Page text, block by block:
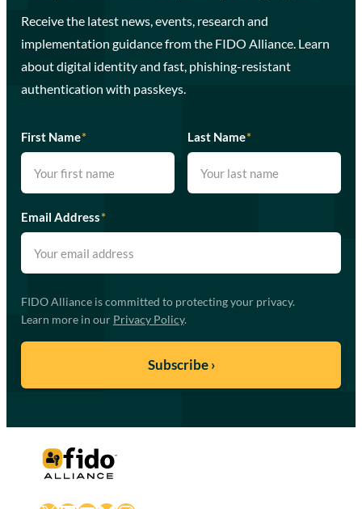
Receive the latest news, events, research and
implementation guidance from the FIDO Alliance. Learn
about digital identity and fast, phishing-resistant
authentication with passkeys.
First Name* Last Name*
Email Address*
FIDO Alliance is committed to protecting your privacy.
Learn more in our Privacy Policy.